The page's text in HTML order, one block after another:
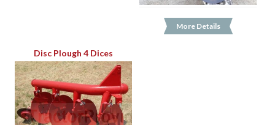
More Details
Disc Plough 4 Dices